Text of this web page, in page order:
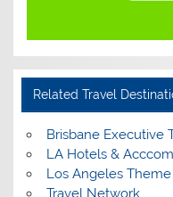
Related Travel
Brisbane Executive
LA Hotels &
Los Angeles
Travel Network